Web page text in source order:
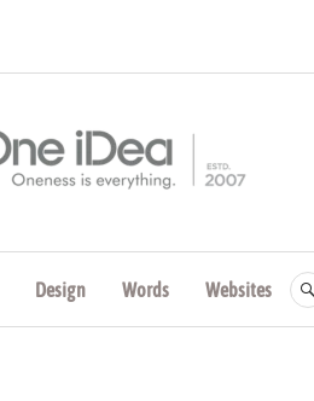
Design Words Websites